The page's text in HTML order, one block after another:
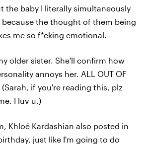
the baby I literally simultaneously
the thought of them being
me so f*cking emotional.
older sister. She'll confirm how
annoys her. ALL OUT OF
(Sarah, if you're reading this, plz
I luv u.)
Khloé Kardashian also posted in
just like I'm going to do